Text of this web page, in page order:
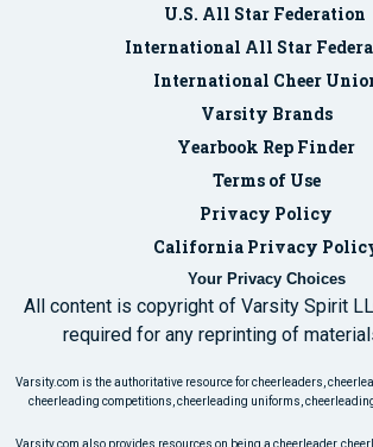
U.S. All Star Federation
International All Star
International Cheer
Varsity Brands
Yearbook Rep Finder
Terms of Use
Privacy Policy
California Privacy
Your Privacy Choices
All content is copyright of Varsity Spirit
required for any reprinting of
Varsity.com is the authoritative resource for cheerleaders,
cheerleading competitions, cheerleading uniforms,
Varsity.com also provides resources on being a cheerleader,